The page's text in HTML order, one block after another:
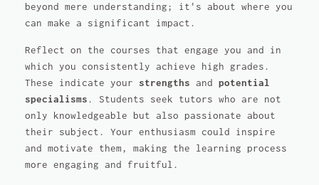
beyond mere understanding; it's about where you
can make a significant impact.
Reflect on the courses that engage you and in
which you consistently achieve high grades.
These indicate your strengths and potential
specialisms . Students seek tutors who are not
only knowledgeable but also passionate about
their subject. Your enthusiasm could inspire
and motivate them, making the learning process
more engaging and fruitful.